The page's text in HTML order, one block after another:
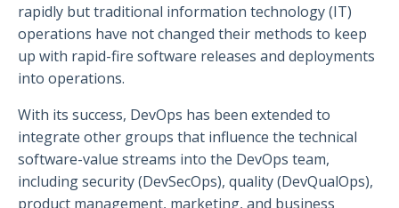
rapidly but traditional information technology (IT)
operations have not changed their methods to keep
up with rapid-fire software releases and deployments
into operations.
With its success, DevOps has been extended to
integrate other groups that influence the technical
software-value streams into the DevOps team,
including security (DevSecOps), quality (DevQualOps),
product management, marketing, and business